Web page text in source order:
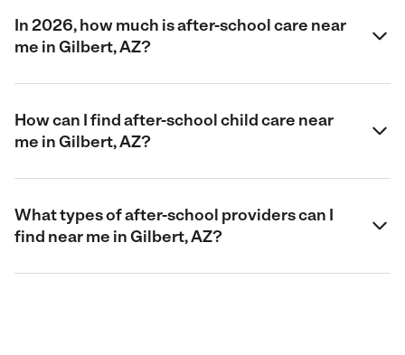
In 2026, how much is after-school care near
me in Gilbert, AZ?
How can I find after-school child care near
me in Gilbert, AZ?
What types of after-school providers can I
find near me in Gilbert, AZ?